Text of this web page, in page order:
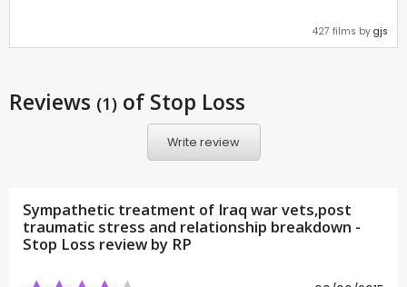
427 films by gjs
Reviews (1) of Stop Loss
Write review
Sympathetic treatment of Iraq war vets,post
traumatic stress and relationship breakdown -
Stop Loss review by RP